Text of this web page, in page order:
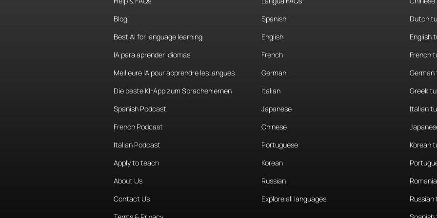
Blog
Best AI for language learning
IA para aprender idiomas
Meilleure IA pour apprendre les langues
Die beste KI-App zum Sprachenlernen
Spanish Podcast
French Podcast
Italian Podcast
Apply to teach
About Us
Contact Us
Spanish
English
French
German
Italian
Japanese
Chinese
Portuguese
Korean
Russian
Explore all languages
Dutch
English
French
Greek
Italian
Korean